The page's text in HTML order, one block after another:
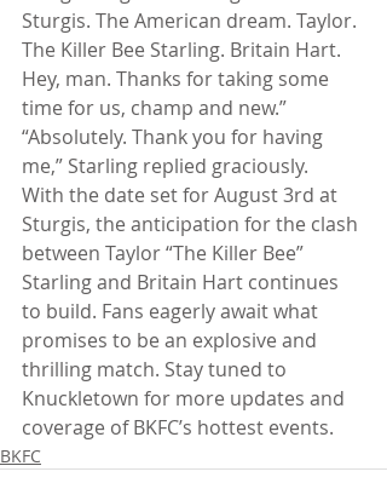
Sturgis. The American dream. Taylor.
The Killer Bee Starling. Britain Hart.
Hey, man. Thanks for taking some
time for us, champ and new.”
“Absolutely. Thank you for having
me,” Starling replied graciously.
With the date set for August 3rd at
Sturgis, the anticipation for the clash
between Taylor “The Killer Bee”
Starling and Britain Hart continues
to build. Fans eagerly await what
promises to be an explosive and
thrilling match. Stay tuned to
Knuckletown for more updates and
coverage of BKFC’s hottest events.
BKFC